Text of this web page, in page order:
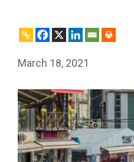
March 18, 2021